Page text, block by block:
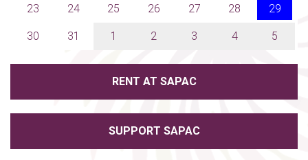
23 24 25 26 27 28 29
30 31 1 2 3 4 5
RENT AT SAPAC
SUPPORT SAPAC